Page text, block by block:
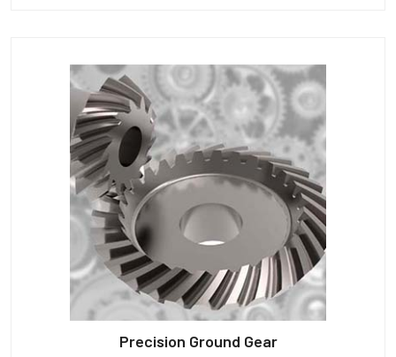
Precision Ground Gear